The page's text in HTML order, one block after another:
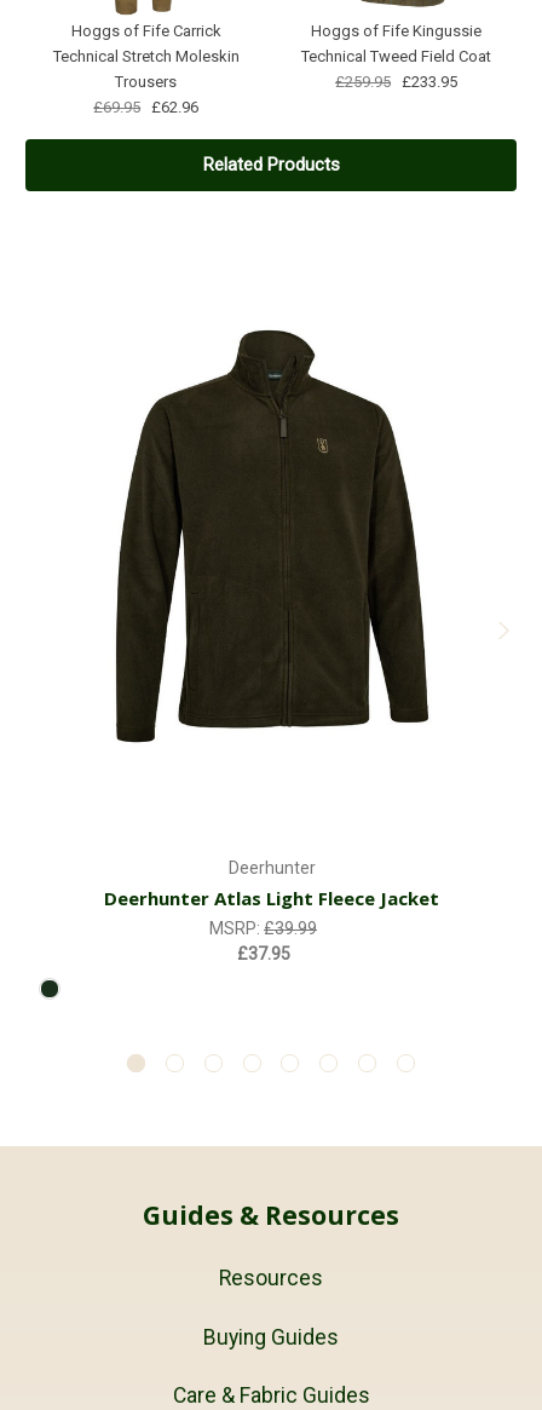
Hoggs of Fife Carrick
Technical Stretch Moleskin
Trousers
£69.95 £62.96
Hoggs of Fife Kingussie
Technical Tweed Field Coat
£259.95
£233.95
Related Products
Deerhunter
Deerhunter Atlas Light Fleece Jacket
MSRP: £39.99
£37.95
Guides & Resources
Resources
Buying Guides
Care & Fabric Guides